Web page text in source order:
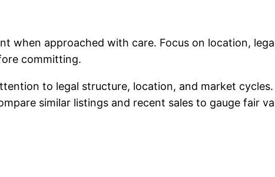
when approached with care. Focus on location,
committing.
to legal structure, location, and market
similar listings and recent sales to gauge fair